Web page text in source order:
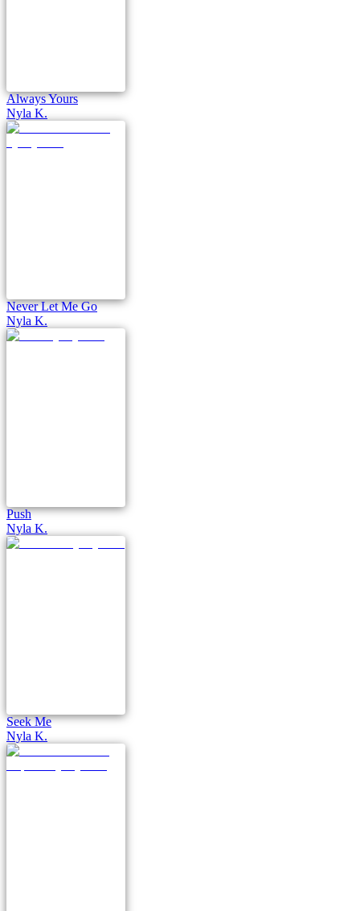
Always Yours
Nyla K.
Never Let Me Go
Nyla K.
Push
Nyla K.
Seek Me
Nyla K.